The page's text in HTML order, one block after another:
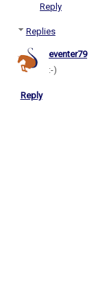
Reply
Replies
eventer79
:-)
Reply